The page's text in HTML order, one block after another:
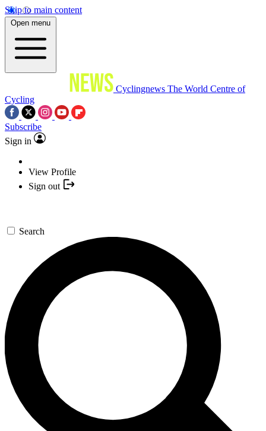
Skip to main content
Open menu
Cyclingnews The World Centre of
Cycling
Subscribe
Sign in
View Profile
Sign out
Search